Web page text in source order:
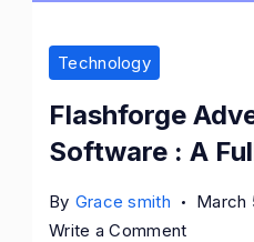
Technology
Flashforge
Software : A
By Grace smith
March
Write a Commenton